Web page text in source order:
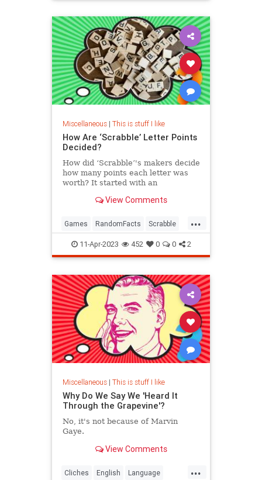
Miscellaneous| This is stuff I like
How Are ‘Scrabble’ Letter Points
Decided?
How did ‘Scrabble’'s makers decide
how many points each letter was
worth? It started with an
Great Depression, and it has stayed
View Comments
...
Games RandomFacts Scrabble
WordGames
11-Apr-2023 452 0 0 2
Miscellaneous| This is stuff I like
Why Do We Say We 'Heard It
Through the Grapevine'?
No, it's not because of Marvin
Gaye.
View Comments
...
Cliches English Language